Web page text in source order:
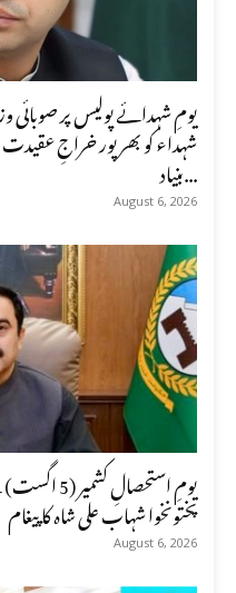
یومِ شہدائے پولیس پر صوبائی
شہداء کو بھرپور خراجِ
بنیاد...
August 6, 2026
یومِ
پختونخوا شہاب علی شاہ کا پیغام
August 6, 2026